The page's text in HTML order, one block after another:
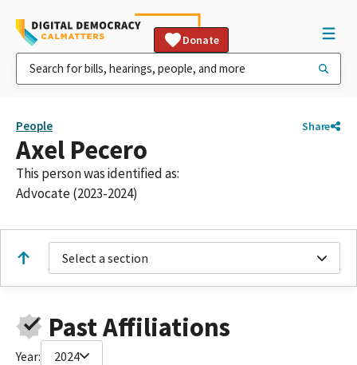
Donate
People Share
Axel Pecero
This person was identified as:
Advocate (2023-2024)
Select a section
Past Affiliations
Year: 2024